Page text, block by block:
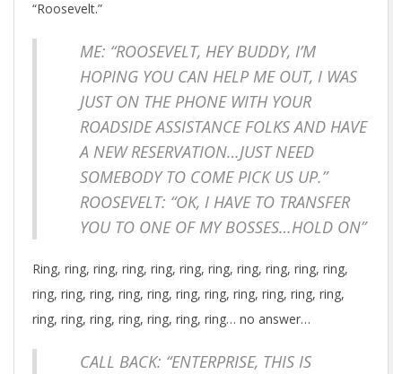
“Roosevelt.”
ME: “ROOSEVELT, HEY BUDDY, I’M
HOPING YOU CAN HELP ME OUT, I WAS
JUST ON THE PHONE WITH YOUR
ROADSIDE ASSISTANCE FOLKS AND HAVE
A NEW RESERVATION…JUST NEED
SOMEBODY TO COME PICK US UP.”
ROOSEVELT: “OK, I HAVE TO TRANSFER
YOU TO ONE OF MY BOSSES…HOLD ON”
Ring, ring, ring, ring, ring, ring, ring, ring, ring, ring, ring,
ring, ring, ring, ring, ring, ring, ring, ring, ring, ring, ring,
ring, ring, ring, ring, ring, ring, ring… no answer…
CALL BACK: “ENTERPRISE, THIS IS